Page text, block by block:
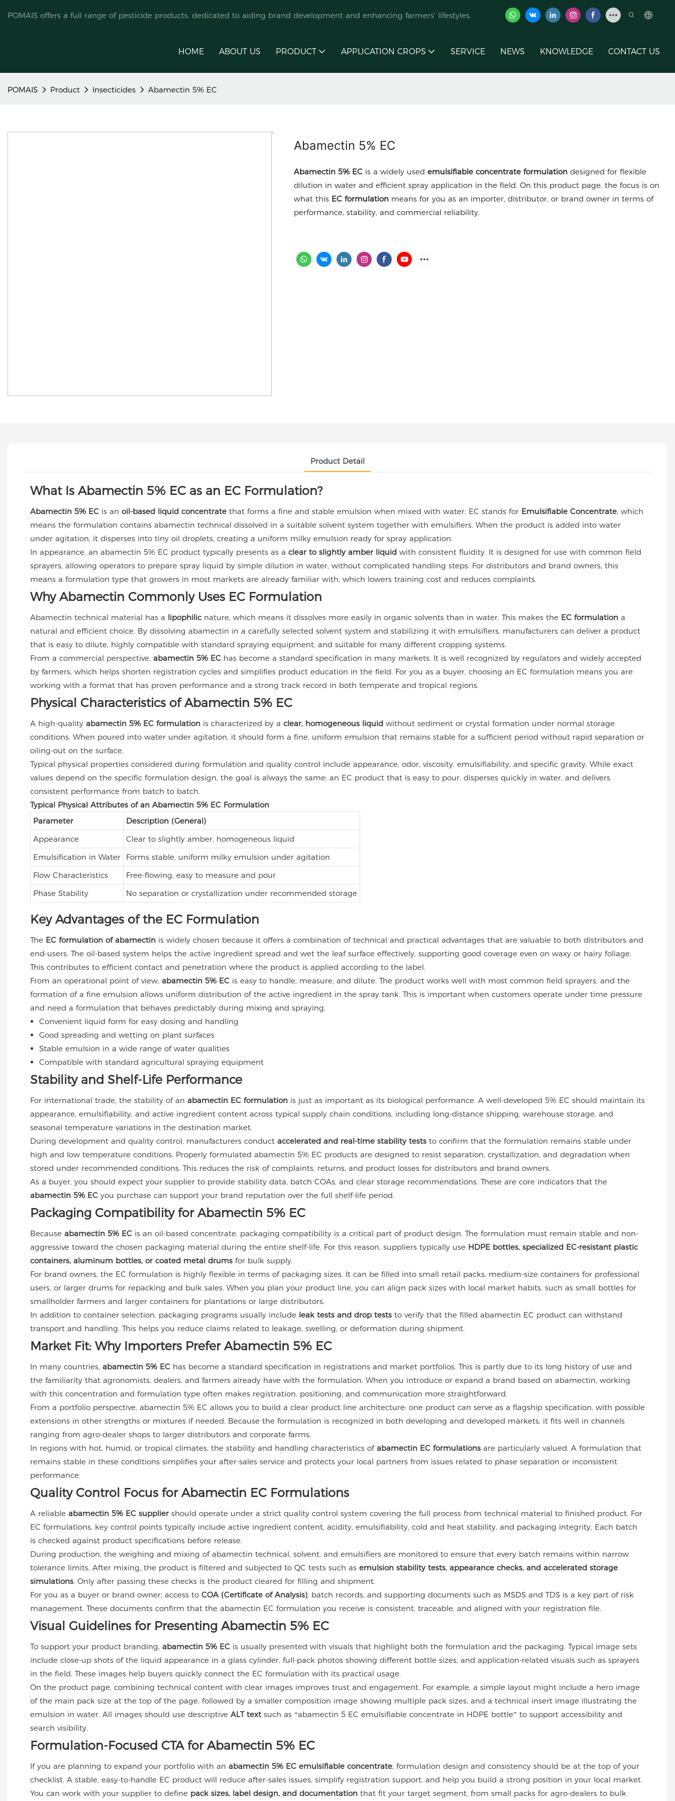
POMAIS offers a full range of pesticide products, dedicated to aiding brand development and enhancing farmers' lifestyles.
HOME ABOUT US PRODUCT APPLICATION CROPS SERVICE NEWS KNOWLEDGE CONTACT US
POMAIS Product Insecticides Abamectin 5% EC
Abamectin 5% EC
Abamectin 5% EC is a widely used emulsifiable concentrate formulation designed for flexible
dilution in water and efficient spray application in the field. On this product page, the focus is on
what this EC formulation means for you as an importer, distributor, or brand owner in terms of
performance, stability, and commercial reliability.
Product Detail
What Is Abamectin 5% EC as an EC Formulation?
Abamectin 5% EC is an oil-based liquid concentrate that forms a fine and stable emulsion when mixed with water. EC stands for Emulsifiable Concentrate, which
means the formulation contains abamectin technical dissolved in a suitable solvent system together with emulsifiers. When the product is added into water
under agitation, it disperses into tiny oil droplets, creating a uniform milky emulsion ready for spray application.
In appearance, an abamectin 5% EC product typically presents as a clear to slightly amber liquid with consistent fluidity. It is designed for use with common field
sprayers, allowing operators to prepare spray liquid by simple dilution in water, without complicated handling steps. For distributors and brand owners, this
means a formulation type that growers in most markets are already familiar with, which lowers training cost and reduces complaints.
Why Abamectin Commonly Uses EC Formulation
Abamectin technical material has a lipophilicnature, which means it dissolves more easily in organic solvents than in water. This makes the EC formulation a
natural and efficient choice. By dissolving abamectin in a carefully selected solvent system and stabilizing it with emulsifiers, manufacturers can deliver a product
that is easy to dilute, highly compatible with standard spraying equipment, and suitable for many different cropping systems.
From a commercial perspective, abamectin 5% EC has become a standard specification in many markets. It is well recognized by regulators and widely accepted
by farmers, which helps shorten registration cycles and simplifies product education in the field. For you as a buyer, choosing an EC formulation means you are
working with a format that has proven performance and a strong track record in both temperate and tropical regions.
Physical Characteristics of Abamectin 5% EC
A high-quality abamectin 5% EC formulation is characterized by a clear, homogeneous liquid without sediment or crystal formation under normal storage
conditions. When poured into water under agitation, it should form a fine, uniform emulsion that remains stable for a sufficient period without rapid separation or
oiling-out on the surface.
Typical physical properties considered during formulation and quality control include appearance, odor, viscosity, emulsifiability, and specific gravity. While exact
values depend on the specific formulation design, the goal is always the same: an EC product that is easy to pour, disperses quickly in water, and delivers
consistent performance from batch to batch.
Typical Physical Attributes of an Abamectin 5% EC Formulation
Parameter
Description (General)
Appearance
Clear to slightly amber, homogeneous liquid
Emulsification in Water
Forms stable, uniform milky emulsion under agitation
Flow Characteristics
Free-flowing, easy to measure and pour
Phase Stability
No separation or crystallization under recommended storage
Key Advantages of the EC Formulation
The EC formulation of abamectin is widely chosen because it offers a combination of technical and practical advantages that are valuable to both distributors and
end-users. The oil-based system helps the active ingredient spread and wet the leaf surface effectively, supporting good coverage even on waxy or hairy foliage.
This contributes to efficient contact and penetration where the product is applied according to the label.
From an operational point of view, abamectin 5% EC is easy to handle, measure, and dilute. The product works well with most common field sprayers, and the
formation of a fine emulsion allows uniform distribution of the active ingredient in the spray tank. This is important when customers operate under time pressure
and need a formulation that behaves predictably during mixing and spraying.
Convenient liquid form for easy dosing and handling
Good spreading and wetting on plant surfaces
Stable emulsion in a wide range of water qualities
Compatible with standard agricultural spraying equipment
Stability and Shelf-Life Performance
For international trade, the stability of an abamectin EC formulation is just as important as its biological performance. A well-developed 5% EC should maintain its
appearance, emulsifiability, and active ingredient content across typical supply chain conditions, including long-distance shipping, warehouse storage, and
seasonal temperature variations in the destination market.
During development and quality control, manufacturers conduct accelerated and real-time stability tests to confirm that the formulation remains stable under
high and low temperature conditions. Properly formulated abamectin 5% EC products are designed to resist separation, crystallization, and degradation when
stored under recommended conditions. This reduces the risk of complaints, returns, and product losses for distributors and brand owners.
As a buyer, you should expect your supplier to provide stability data, batch COAs, and clear storage recommendations. These are core indicators that the
abamectin 5% EC you purchase can support your brand reputation over the full shelf-life period.
Packaging Compatibility for Abamectin 5% EC
Because abamectin 5% EC is an oil-based concentrate, packaging compatibility is a critical part of product design. The formulation must remain stable and non-
aggressive toward the chosen packaging material during the entire shelf-life. For this reason, suppliers typically use HDPE bottles, specialized EC-resistant plastic
containers, aluminum bottles, or coated metal drums for bulk supply.
For brand owners, the EC formulation is highly flexible in terms of packaging sizes. It can be filled into small retail packs, medium-size containers for professional
users, or larger drums for repacking and bulk sales. When you plan your product line, you can align pack sizes with local market habits, such as small bottles for
smallholder farmers and larger containers for plantations or large distributors.
In addition to container selection, packaging programs usually include leak tests and drop tests to verify that the filled abamectin EC product can withstand
transport and handling. This helps you reduce claims related to leakage, swelling, or deformation during shipment.
Market Fit: Why Importers Prefer Abamectin 5% EC
In many countries, abamectin 5% EC has become a standard specification in registrations and market portfolios. This is partly due to its long history of use and
the familiarity that agronomists, dealers, and farmers already have with the formulation. When you introduce or expand a brand based on abamectin, working
with this concentration and formulation type often makes registration, positioning, and communication more straightforward.
From a portfolio perspective, abamectin 5% EC allows you to build a clear product line architecture: one product can serve as a flagship specification, with possible
extensions in other strengths or mixtures if needed. Because the formulation is recognized in both developing and developed markets, it fits well in channels
ranging from agro-dealer shops to larger distributors and corporate farms.
In regions with hot, humid, or tropical climates, the stability and handling characteristics of abamectin EC formulations are particularly valued. A formulation that
remains stable in these conditions simplifies your after-sales service and protects your local partners from issues related to phase separation or inconsistent
performance.
Quality Control Focus for Abamectin EC Formulations
A reliable abamectin 5% EC supplier should operate under a strict quality control system covering the full process from technical material to finished product. For
EC formulations, key control points typically include active ingredient content, acidity, emulsifiability, cold and heat stability, and packaging integrity. Each batch
is checked against product specifications before release.
During production, the weighing and mixing of abamectin technical, solvent, and emulsifiers are monitored to ensure that every batch remains within narrow
tolerance limits. After mixing, the product is filtered and subjected to QC tests such as emulsion stability tests, appearance checks, and accelerated storage
simulations. Only after passing these checks is the product cleared for filling and shipment.
For you as a buyer or brand owner, access to COA (Certificate of Analysis), batch records, and supporting documents such as MSDS and TDS is a key part of risk
management. These documents confirm that the abamectin EC formulation you receive is consistent, traceable, and aligned with your registration file.
Visual Guidelines for Presenting Abamectin 5% EC
To support your product branding, abamectin 5% EC is usually presented with visuals that highlight both the formulation and the packaging. Typical image sets
include close-up shots of the liquid appearance in a glass cylinder, full-pack photos showing different bottle sizes, and application-related visuals such as sprayers
in the field. These images help buyers quickly connect the EC formulation with its practical usage.
On the product page, combining technical content with clear images improves trust and engagement. For example, a simple layout might include a hero image
of the main pack size at the top of the page, followed by a smaller composition image showing multiple pack sizes, and a technical insert image illustrating the
emulsion in water. All images should use descriptive ALT text such as “abamectin 5 EC emulsifiable concentrate in HDPE bottle” to support accessibility and
search visibility.
Formulation-Focused CTA for Abamectin 5% EC
If you are planning to expand your portfolio with an abamectin 5% EC emulsifiable concentrate, formulation design and consistency should be at the top of your
checklist. A stable, easy-to-handle EC product will reduce after-sales issues, simplify registration support, and help you build a strong position in your local market.
You can work with your supplier to define pack sizes, label design, and documentation that fit your target segment, from small packs for agro-dealers to bulk